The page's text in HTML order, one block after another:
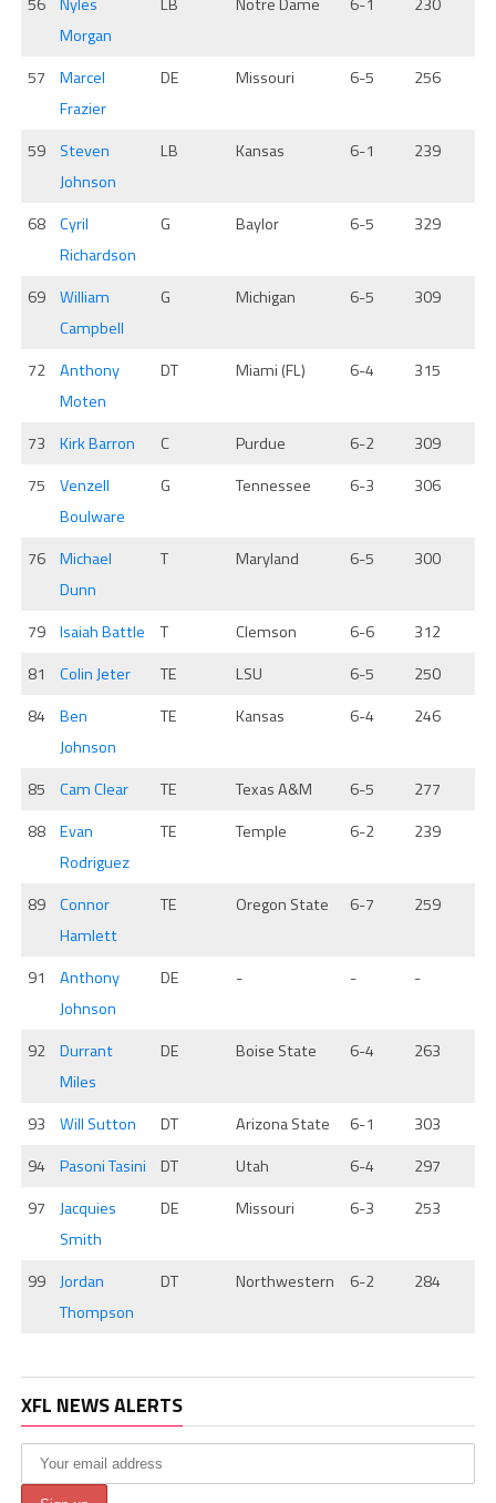
Morgan
57
Marcel
Frazier
DE Missouri 6-5 256
59
Steven
Johnson
LB Kansas 6-1 239
68
Cyril
Richardson
G Baylor 6-5 329
69
William
Campbell
G Michigan 6-5 309
72
Anthony
Moten
DT Miami (FL) 6-4 315
73 Kirk Barron C Purdue 6-2
309
75
Venzell
Boulware
G Tennessee 6-3 306
76
Michael
Dunn
T Maryland 6-5 300
79 Isaiah Battle T Clemson 6-6
312
81
Colin Jeter TE LSU 6-5
250
84
Ben
Johnson
TE Kansas 6-4 246
85 Cam Clear TE Texas A&M 6-5
277
88
Evan
Rodriguez
TE Temple 6-2 239
89
Connor
Hamlett
TE Oregon State 6-7 259
91
Anthony
Johnson
DE - - -
92
Durrant
Miles
DE Boise State 6-4 263
93 Will Sutton DT Arizona State 6-1
303
94
Pasoni Tasini DT Utah 6-4
297
97
Jacquies
Smith
DE Missouri 6-3 253
99
Jordan
Thompson
DT Northwestern 6-2 284
XFL NEWS ALERTS